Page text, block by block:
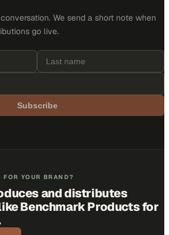
We send a short note when
go live.
Subscribe
YOUR BRAND?
and distributes
Benchmark Productsfor